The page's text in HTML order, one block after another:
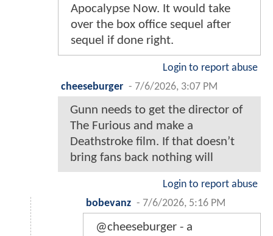
Apocalypse Now. It would take
over the box office sequel after
sequel if done right.
Login to report abuse
cheeseburger - 7/6/2026, 3:07 PM
Gunn needs to get the director of
The Furious and make a
Deathstroke film. If that doesn’t
bring fans back nothing will
Login to report abuse
bobevanz - 7/6/2026, 5:16 PM
@cheeseburger - a